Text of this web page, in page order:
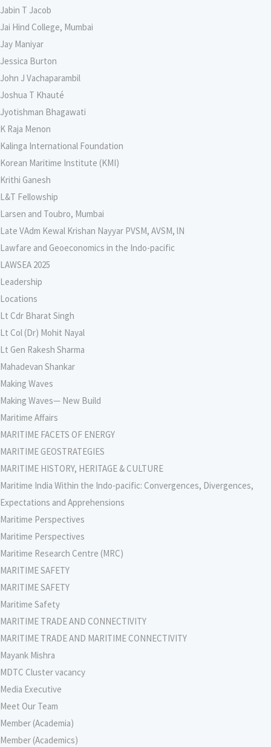
Jabin T Jacob
Jai Hind College, Mumbai
Jay Maniyar
Jessica Burton
John J Vachaparambil
Joshua T Khauté
Jyotishman Bhagawati
K Raja Menon
Kalinga International Foundation
Korean Maritime Institute (KMI)
Krithi Ganesh
L&T Fellowship
Larsen and Toubro, Mumbai
Late VAdm Kewal Krishan Nayyar PVSM, AVSM, lN
Lawfare and Geoeconomics in the Indo-pacific
LAWSEA 2025
Leadership
Locations
Lt Cdr Bharat Singh
Lt Col (Dr) Mohit Nayal
Lt Gen Rakesh Sharma
Mahadevan Shankar
Making Waves
Making Waves— New Build
Maritime Affairs
MARITIME FACETS OF ENERGY
MARITIME GEOSTRATEGIES
MARITIME HISTORY, HERITAGE & CULTURE
Maritime India Within the Indo-pacific: Convergences, Divergences,
Expectations and Apprehensions
Maritime Perspectives
Maritime Perspectives
Maritime Research Centre (MRC)
MARITIME SAFETY
MARITIME SAFETY
Maritime Safety
MARITIME TRADE AND CONNECTIVITY
MARITIME TRADE AND MARITIME CONNECTIVITY
Mayank Mishra
MDTC Cluster vacancy
Media Executive
Meet Our Team
Member (Academia)
Member (Academics)